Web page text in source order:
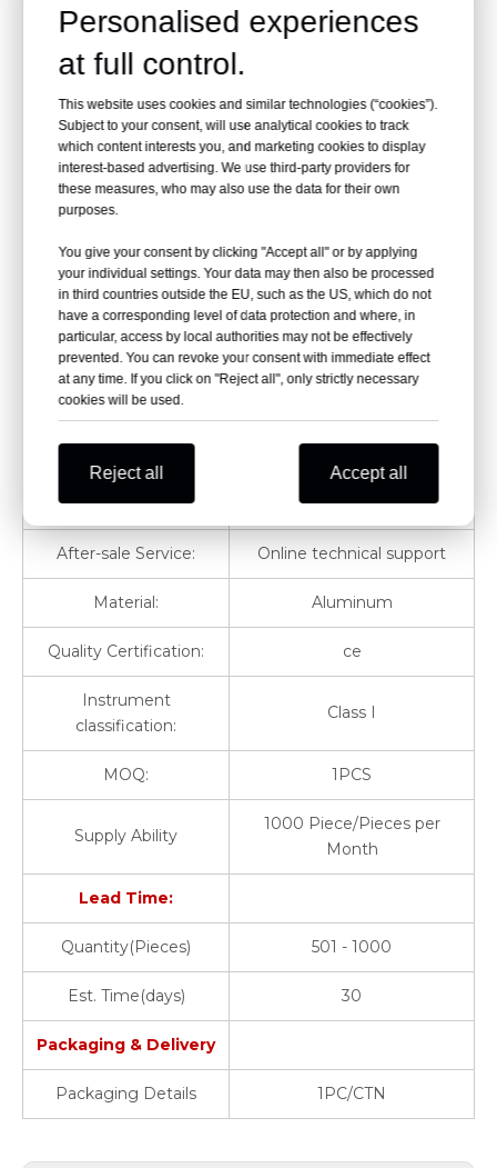
Personalised experiences
at full control.
This website uses cookies and similar technologies (“cookies”).
Subject to your consent, will use analytical cookies to track
which content interests you, and marketing cookies to display
interest-based advertising. We use third-party providers for
these measures, who may also use the data for their own
purposes.
You give your consent by clicking "Accept all" or by applying
your individual settings. Your data may then also be processed
in third countries outside the EU, such as the US, which do not
have a corresponding level of data protection and where, in
particular, access by local authorities may not be effectively
prevented. You can revoke your consent with immediate effect
at any time. If you click on "Reject all", only strictly necessary
cookies will be used.
Reject all Accept all
Material Aluminum Alloy
Color
Net weight 33kg
Gross weight 42kg
Capacity
Packing size 109*58*31cm
Folded size 105*50*23cm
Place of Origin: Jiangsu, China
Brand Name:
Warranty: 1 Year
After-sale Service: Online technical support
Material: Aluminum
Quality Certification: ce
Instrument
classification:
Class I
MOQ: 1PCS
Supply Ability
1000 Piece/Pieces per
Month
Lead Time:
Quantity(Pieces) 501 - 1000
Est. Time(days) 30
Packaging & Delivery
Packaging Details 1PC/CTN